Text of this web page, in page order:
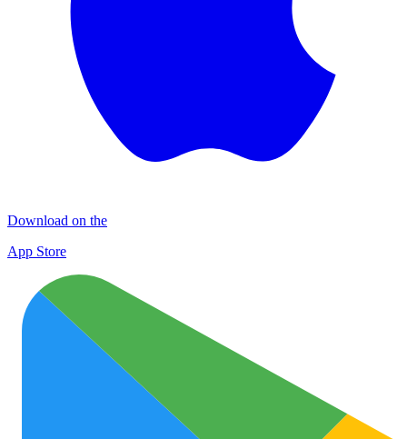
Download on the
App Store